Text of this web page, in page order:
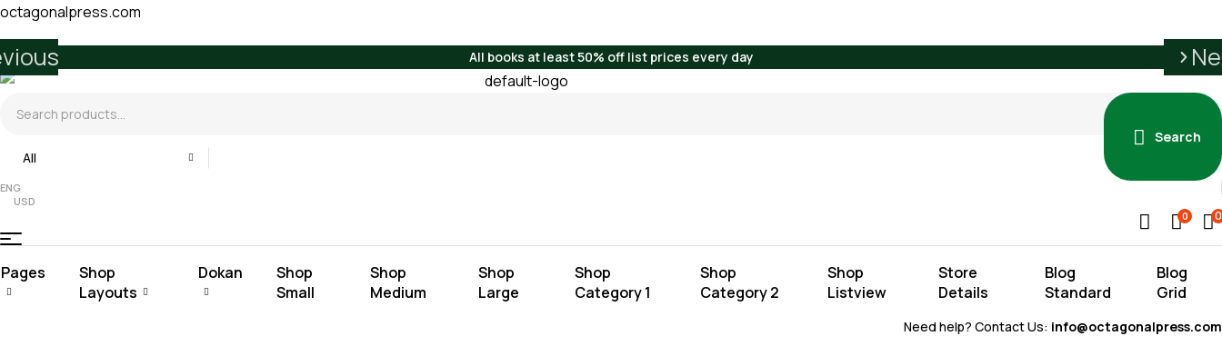
octagonalpress.com
All books at least 50% off list prices every day
Search
All
ENG
USD
0 0
Pages
Shop
Layouts
Dokan
Shop
Small
Shop
Medium
Shop
Large
Shop
Category 1
Shop
Category 2
Shop
Listview
Store
Details
Blog
Standard
Blog
Grid
Need help? Contact Us: info@octagonalpress.com